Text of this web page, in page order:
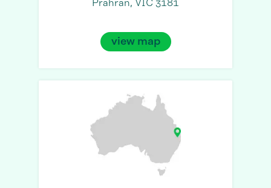
Prahran, VIC 3181
view map